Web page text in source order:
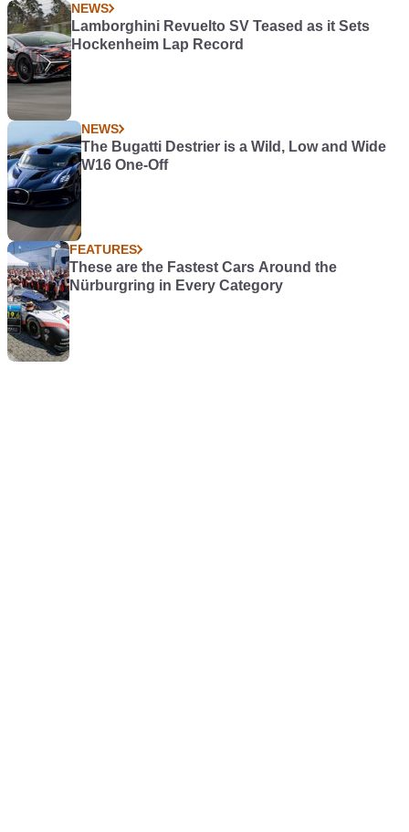
NEWS
Lamborghini Revuelto SV Teased as it Sets
Hockenheim Lap Record
NEWS
The Bugatti Destrier is a Wild, Low and Wide
W16 One-Off
FEATURES
These are the Fastest Cars Around the
Nürburgring in Every Category